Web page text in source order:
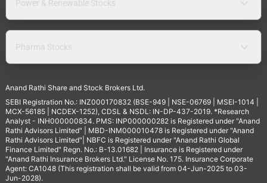
Power & Renewable Stocks
Pharma Stocks
Anand Rathi Share and Stock Brokers Ltd.
SEBI Registration No.: INZ000170832 (BSE-949 | NSE-06769 | MSEI-1014 |
MCX-56185 | NCDEX-1252), CDSL & NSDL: IN-DP-437-2019. *Research
Analyst - INH000000834. PMS: INP000000282 is Registered under "Anand
Rathi Advisors Limited" | MBD-INM000010478 is Registered under "Anand
Rathi Advisors Limited"| NBFC is Registered under "Anand Rathi Global
Finance Limited" Regn. No.: B-13.01682 | Insurance is Registered under
"Anand Rathi Insurance Brokers Ltd." License No. 175. Insurance Corporate
Agent: CA1048 (This registration shall be valid from 04-Jun-2025 to 03-
Jun-2028).